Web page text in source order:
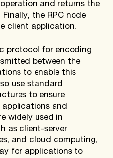
and returns the
the RPC node
client application.
protocol for encoding
between the
to enable this
use standard
to ensure
applications and
widely used in
as client-server
and cloud computing,
for applications to